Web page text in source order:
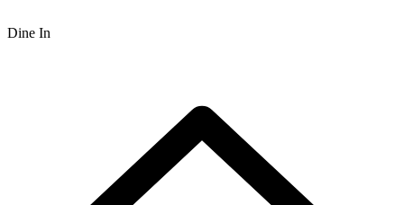
Dine In